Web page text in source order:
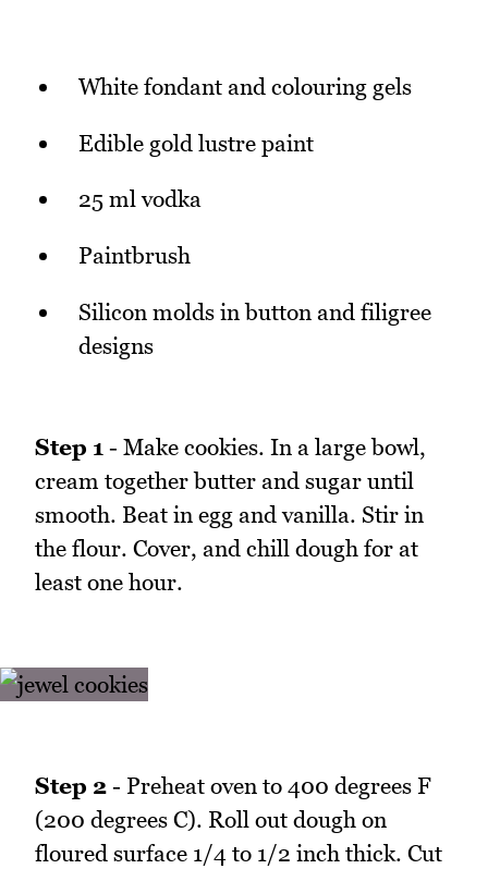
White fondant and colouring gels
Edible gold lustre paint
25 ml vodka
Paintbrush
Silicon molds in button and filigree
designs
Step 1 - Make cookies. In a large bowl,
cream together butter and sugar until
smooth. Beat in egg and vanilla. Stir in
the flour. Cover, and chill dough for at
least one hour.
Step 2 - Preheat oven to 400 degrees F
(200 degrees C). Roll out dough on
floured surface 1/4 to 1/2 inch thick. Cut